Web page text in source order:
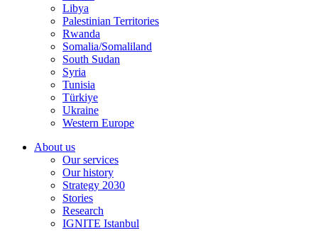
Libya
Palestinian Territories
Rwanda
Somalia/Somaliland
South Sudan
Syria
Tunisia
Türkiye
Ukraine
Western Europe
About us
Our services
Our history
Strategy 2030
Stories
Research
IGNITE Istanbul